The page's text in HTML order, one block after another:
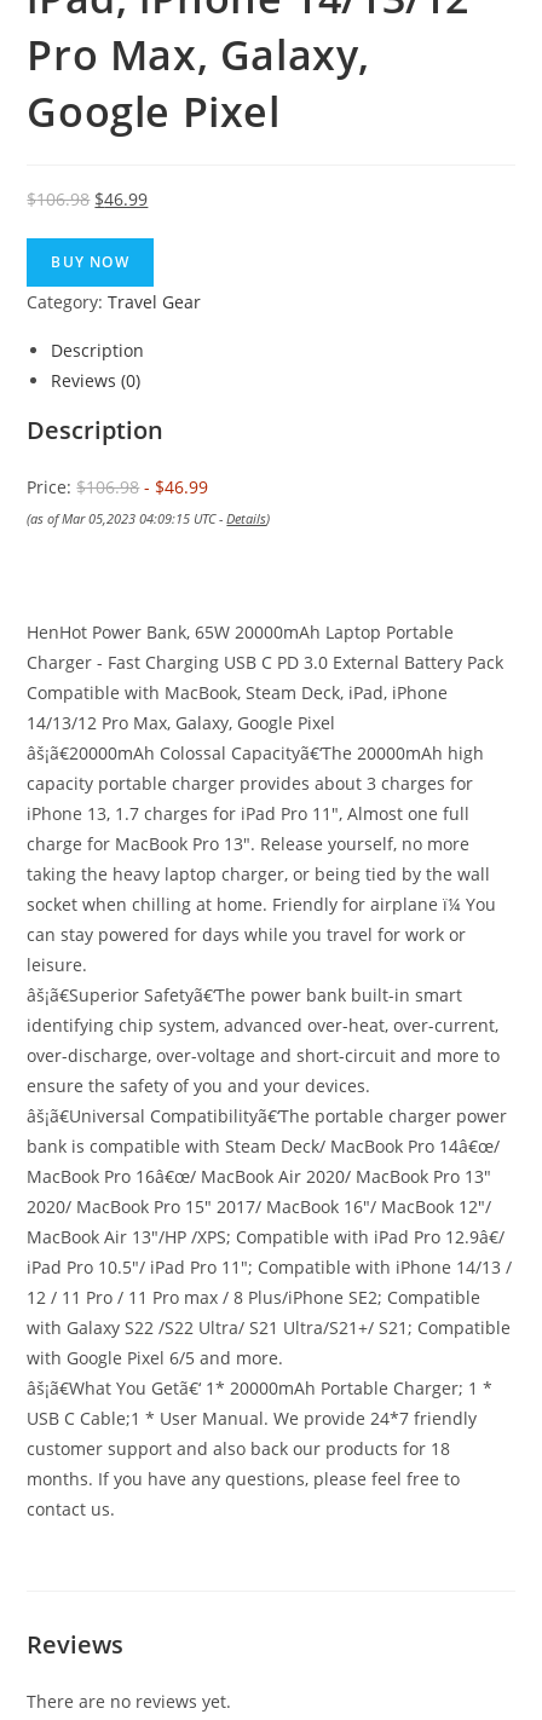
Pro Max, Galaxy,
Google Pixel
$106.98 Original
was:
$106.98.
$46.99Current
$46.99.
BUY NOW
Category:Travel Gear
Description
Reviews (0)
Description
Price:$106.98- $46.99
(as of Mar 05,2023 04:09:15 UTC -Details)
HenHot Power Bank, 65W 20000mAh Laptop Portable
Charger - Fast Charging USB C PD 3.0 External Battery Pack
Compatible with MacBook, Steam Deck, iPad, iPhone
14/13/12 Pro Max, Galaxy, Google Pixel
âš¡ã€20000mAh Colossal Capacityã€‘The 20000mAh high
capacity portable charger provides about 3 charges for
iPhone 13, 1.7 charges for iPad Pro 11″, Almost one full
charge for MacBook Pro 13″. Release yourself, no more
taking the heavy laptop charger, or being tied by the wall
socket when chilling at home. Friendly for airplane ï¼ You
can stay powered for days while you travel for work or
leisure.
âš¡ã€Superior Safetyã€‘The power bank built-in smart
identifying chip system, advanced over-heat, over-current,
over-discharge, over-voltage and short-circuit and more to
ensure the safety of you and your devices.
âš¡ã€Universal Compatibilityã€‘The portable charger power
bank is compatible with Steam Deck/ MacBook Pro 14â€œ/
MacBook Pro 16â€œ/ MacBook Air 2020/ MacBook Pro 13″
2020/ MacBook Pro 15″ 2017/ MacBook 16″/ MacBook 12″/
MacBook Air 13″/HP /XPS; Compatible with iPad Pro 12.9â€/
iPad Pro 10.5″/ iPad Pro 11″; Compatible with iPhone 14/13 /
12 / 11 Pro / 11 Pro max / 8 Plus/iPhone SE2; Compatible
with Galaxy S22 /S22 Ultra/ S21 Ultra/S21+/ S21; Compatible
with Google Pixel 6/5 and more.
âš¡ã€What You Getã€‘ 1* 20000mAh Portable Charger; 1 *
USB C Cable;1 * User Manual. We provide 24*7 friendly
customer support and also back our products for 18
months. If you have any questions, please feel free to
contact us.
Reviews
There are no reviews yet.